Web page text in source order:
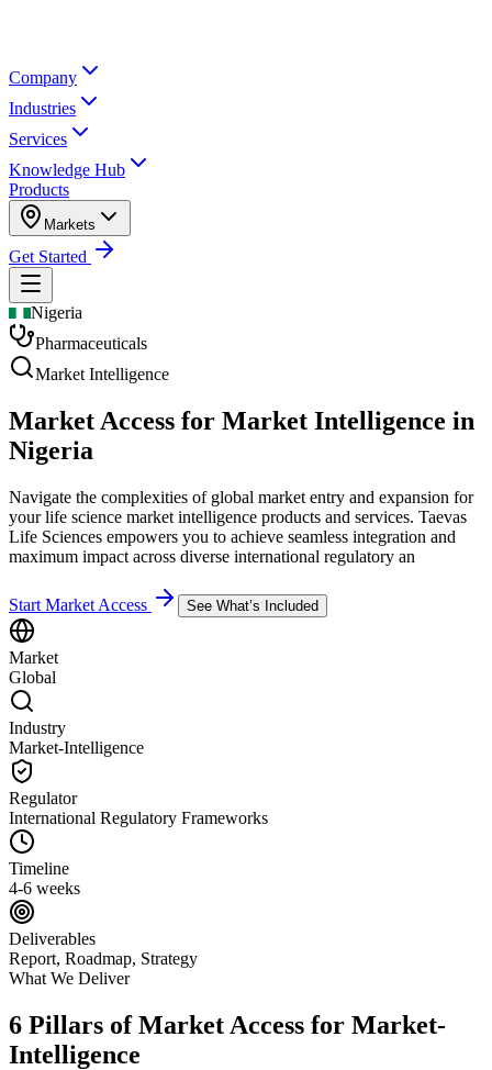
Company
Industries
Services
Knowledge Hub
Products
Markets
Get Started
Nigeria
Pharmaceuticals
Market Intelligence
Market Access for Market Intelligence in
Nigeria
Navigate the complexities of global market entry and expansion for
your life science market intelligence products and services. Taevas
Life Sciences empowers you to achieve seamless integration and
maximum impact across diverse international regulatory an
Start Market Access See What’s Included
Market
Global
Industry
Market-Intelligence
Regulator
International Regulatory Frameworks
Timeline
4-6 weeks
Deliverables
Report, Roadmap, Strategy
What We Deliver
6 Pillars of Market Access for Market-
Intelligence